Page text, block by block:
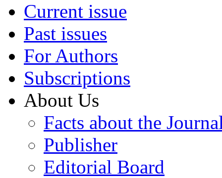
Current issue
Past issues
For Authors
Subscriptions
About Us
Facts about the
Publisher
Editorial Board